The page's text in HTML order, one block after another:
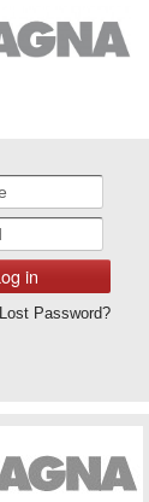
Lost Password?